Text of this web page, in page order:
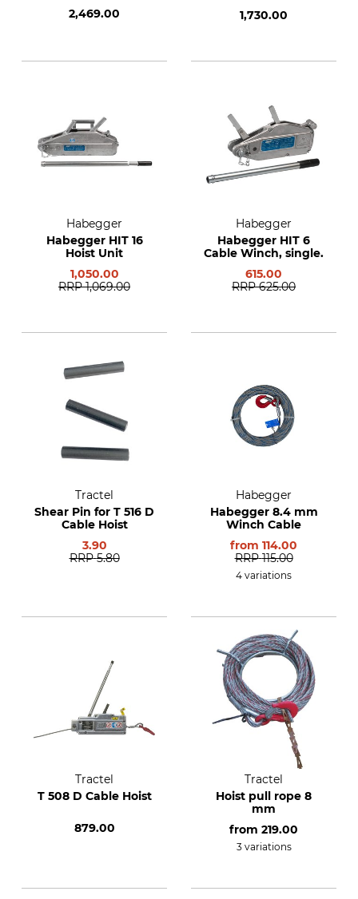
2,469.00
1,730.00
Habegger
Habegger HIT 16
Hoist Unit
1,050.00
RRP 1,069.00
Habegger
Habegger HIT 6
Cable Winch, single.
615.00
RRP 625.00
Tractel
Shear Pin for T 516 D
Cable Hoist
3.90
RRP 5.80
Habegger
Habegger 8.4 mm
Winch Cable
from 114.00
RRP 115.00
4 variations
Tractel
T 508 D Cable Hoist
879.00
Tractel
Hoist pull rope 8
mm
from 219.00
3 variations